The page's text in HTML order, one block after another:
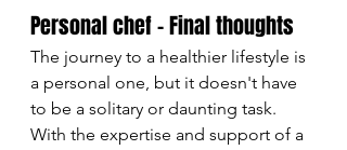
Personal chef - Final thoughts
The journey to a healthier lifestyle is
a personal one, but it doesn't have
to be a solitary or daunting task.
With the expertise and support of a